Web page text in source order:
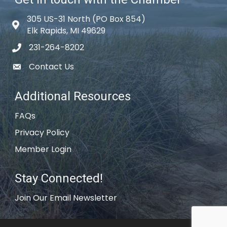
Map icon
305 US-31 North (PO Box 854)
Elk Rapids, MI 49629
phone icon
231-264-8202
email icon
Contact Us
Additional Resources
FAQs
Privacy Policy
Member Login
Stay Connected!
Join Our Email Newsletter